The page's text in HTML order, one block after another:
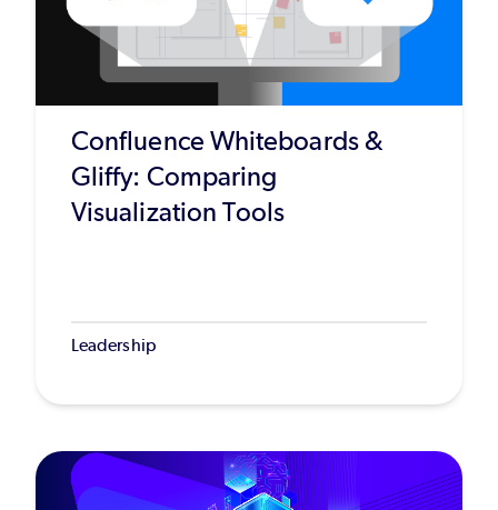
Confluence Whiteboards &
Gliffy: Comparing
Visualization Tools
Leadership